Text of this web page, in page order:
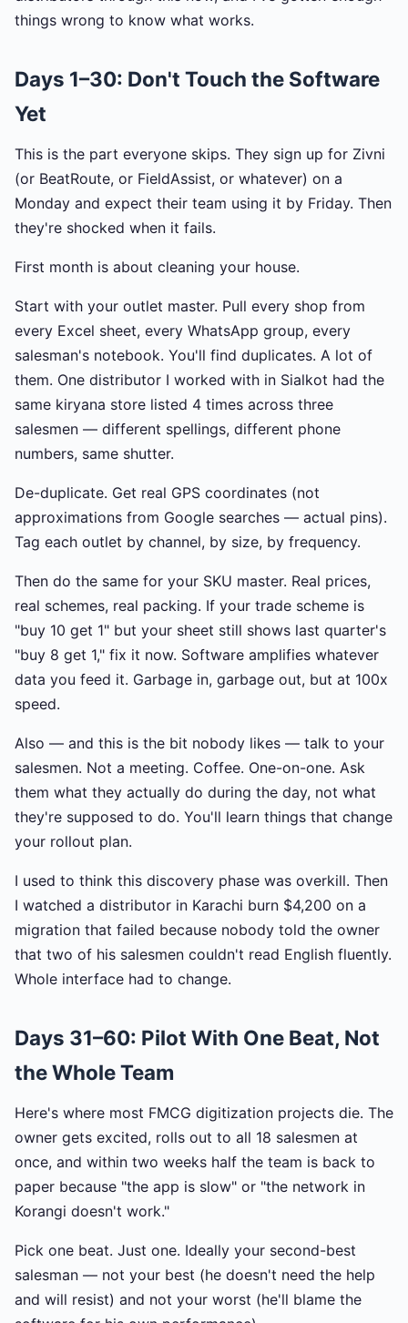
things wrong to know what works.
Days 1–30: Don't Touch the Software
Yet
This is the part everyone skips. They sign up for Zivni
(or BeatRoute, or FieldAssist, or whatever) on a
Monday and expect their team using it by Friday. Then
they're shocked when it fails.
First month is about cleaning your house.
Start with your outlet master. Pull every shop from
every Excel sheet, every WhatsApp group, every
salesman's notebook. You'll find duplicates. A lot of
them. One distributor I worked with in Sialkot had the
same kiryana store listed 4 times across three
salesmen — different spellings, different phone
numbers, same shutter.
De-duplicate. Get real GPS coordinates (not
approximations from Google searches — actual pins).
Tag each outlet by channel, by size, by frequency.
Then do the same for your SKU master. Real prices,
real schemes, real packing. If your trade scheme is
"buy 10 get 1" but your sheet still shows last quarter's
"buy 8 get 1," fix it now. Software amplifies whatever
data you feed it. Garbage in, garbage out, but at 100x
speed.
Also — and this is the bit nobody likes — talk to your
salesmen. Not a meeting. Coffee. One-on-one. Ask
them what they actually do during the day, not what
they're supposed to do. You'll learn things that change
your rollout plan.
I used to think this discovery phase was overkill. Then
I watched a distributor in Karachi burn $4,200 on a
migration that failed because nobody told the owner
that two of his salesmen couldn't read English fluently.
Whole interface had to change.
Days 31–60: Pilot With One Beat, Not
the Whole Team
Here's where most FMCG digitization projects die. The
owner gets excited, rolls out to all 18 salesmen at
once, and within two weeks half the team is back to
paper because "the app is slow" or "the network in
Korangi doesn't work."
Pick one beat. Just one. Ideally your second-best
salesman — not your best (he doesn't need the help
and will resist) and not your worst (he'll blame the